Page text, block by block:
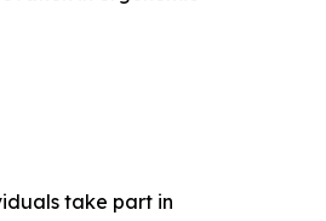
take part in